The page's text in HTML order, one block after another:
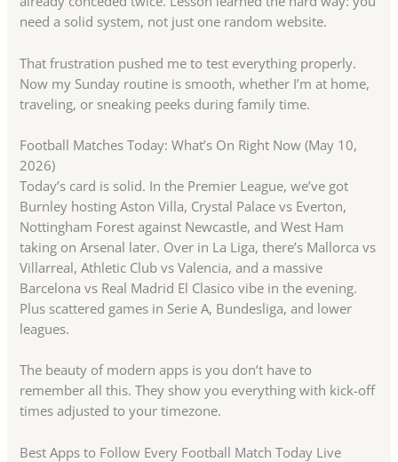
need a solid system, not just one random website.
That frustration pushed me to test everything properly.
Now my Sunday routine is smooth, whether I’m at home,
traveling, or sneaking peeks during family time.
Football Matches Today: What’s On Right Now (May 10,
2026)
Today’s card is solid. In the Premier League, we’ve got
Burnley hosting Aston Villa, Crystal Palace vs Everton,
Nottingham Forest against Newcastle, and West Ham
taking on Arsenal later. Over in La Liga, there’s Mallorca vs
Villarreal, Athletic Club vs Valencia, and a massive
Barcelona vs Real Madrid El Clasico vibe in the evening.
Plus scattered games in Serie A, Bundesliga, and lower
leagues.
The beauty of modern apps is you don’t have to
remember all this. They show you everything with kick-off
times adjusted to your timezone.
Best Apps to Follow Every Football Match Today Live